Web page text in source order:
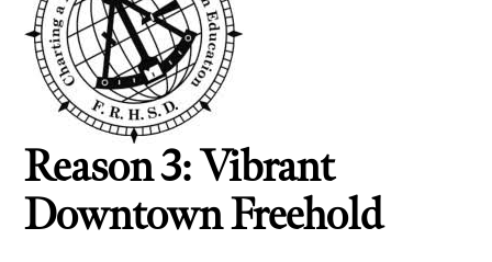
Reason 3: Vibrant
Downtown Freehold